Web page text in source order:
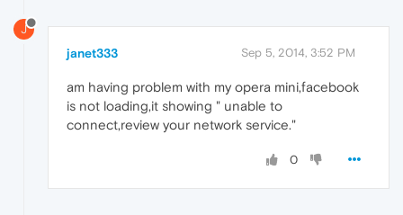
J
janet333 Sep 5, 2014, 3:52 PM
am having problem with my opera mini,facebook
is not loading,it showing " unable to
connect,review your network service."
0